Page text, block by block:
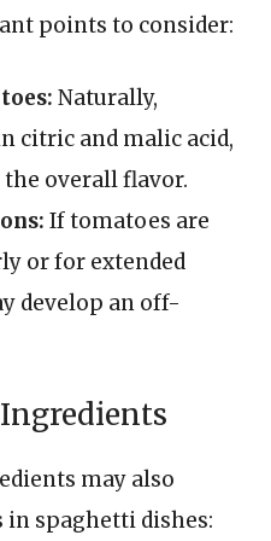
points to consider:
Naturally,
citric and malic acid,
overall flavor.
If tomatoes are
or for extended
develop an off-
may also
spaghetti dishes: